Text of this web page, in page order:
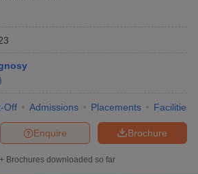
Off Admissions Placements Facilities
Brochure
Enquire
Brochures downloaded so far